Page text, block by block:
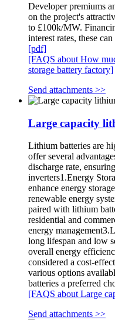
Developer premiums
on the project's
to £100k/MW.
interest rates, these
[pdf]
[FAQS about How
storage battery factory]
Send attachments >>
Large capacity
Lithium batteries are
offer several
discharge rate,
inverters1.Energy
enhance energy
renewable energy
paired with lithium
residential and
energy
long lifespan and low
overall energy
considered a cost-
various options
batteries a preferred
[FAQS about Large
Send attachments >>